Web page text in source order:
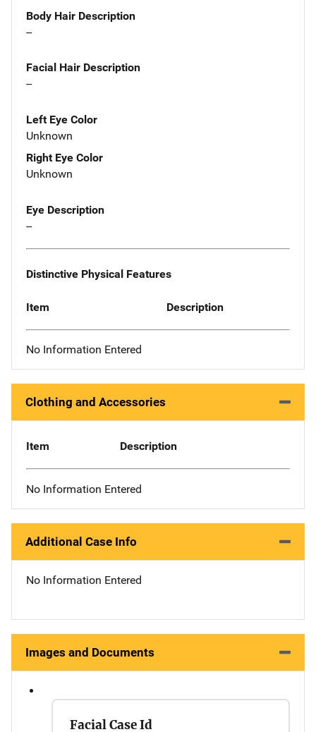
Body Hair Description
--
Facial Hair Description
--
Left Eye Color
Unknown
Right Eye Color
Unknown
Eye Description
--
Distinctive Physical Features
Item Description
No Information Entered
Clothing and Accessories
Item Description
No Information Entered
Additional Case Info
No Information Entered
Images and Documents
Facial Case Id